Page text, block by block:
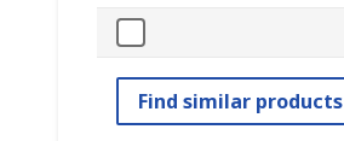
Find similar products